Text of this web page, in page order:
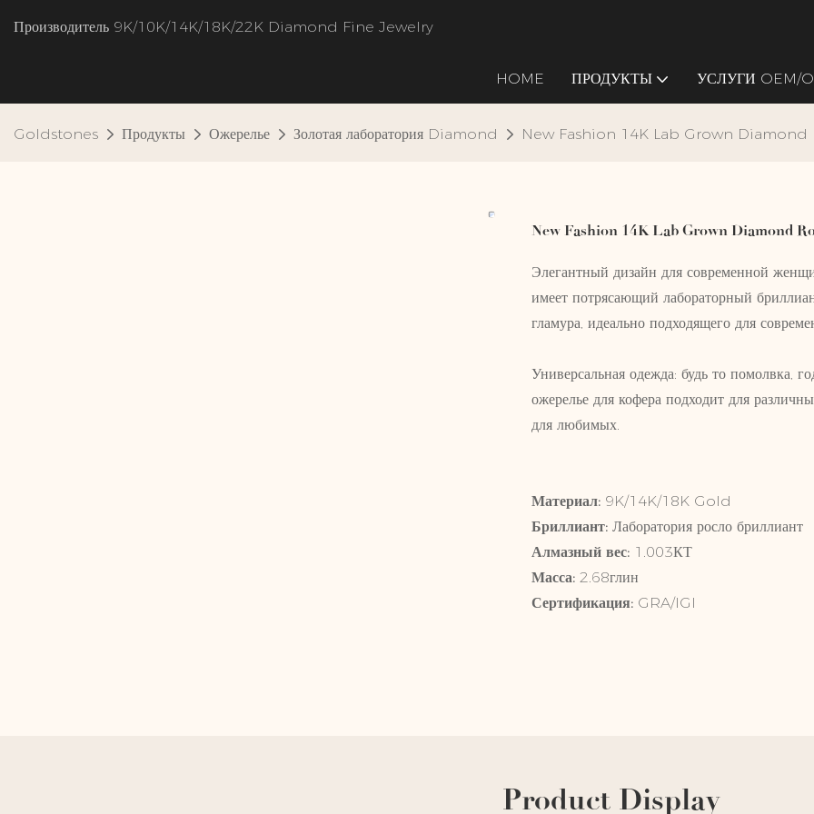
Производитель 9K/10K/14K/18K/22K Diamond Fine Jewelry
HOME ПРОДУКТЫ УСЛУГИ OEM/
Goldstones Продукты Ожерелье Золотая лаборатория Diamond New Fashion 14K Lab Grown
New Fashion 14K Lab Grown Diamond
Элегантный дизайн для современной
имеет потрясающий лабораторный
гламура, идеально подходящего для
Универсальная одежда: будь то помолвка,
ожерелье для кофера подходит для
для любимых.
Материал: 9K/
Бриллиант: Лаборатория росло
Алмазный вес: 1.003КТ
Масса: 2.68глин
Сертификация: GRA/IGI
Product Display